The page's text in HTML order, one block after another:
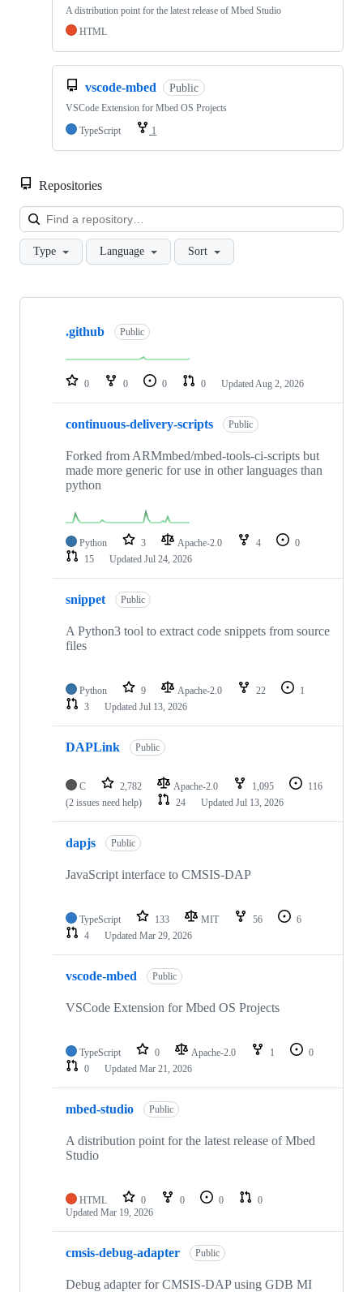
A distribution point for the latest release of Mbed Studio
HTML
vscode-mbed Public
VSCode Extension for Mbed OS Projects
TypeScript
1
Repositories
Type Language Sort
Showing
repositories
.github Public
0 0 0 0 Updated Aug 2, 2026
continuous-delivery-scripts Public
Forked from ARMmbed/mbed-tools-ci-scripts but
made more generic for use in other languages than
python
Python 3 Apache-2.0 4
0
15
Updated Jul 24, 2026
snippet Public
A Python3 tool to extract code snippets from source
files
Python 9 Apache-2.0 22
1
3
Updated Jul 13, 2026
DAPLink Public
C 2,782 Apache-2.0 1,095
116
(2 issues need help)
24 Updated Jul 13, 2026
dapjs Public
JavaScript interface to CMSIS-DAP
TypeScript 133 MIT 56
6
4
Updated Mar 29, 2026
vscode-mbed Public
VSCode Extension for Mbed OS Projects
TypeScript 0 Apache-2.0 1
0
0
Updated Mar 21, 2026
mbed-studio Public
A distribution point for the latest release of Mbed
Studio
HTML 0 0 0
0
Updated Mar 19, 2026
cmsis-debug-adapter Public
Debug adapter for CMSIS-DAP using GDB MI